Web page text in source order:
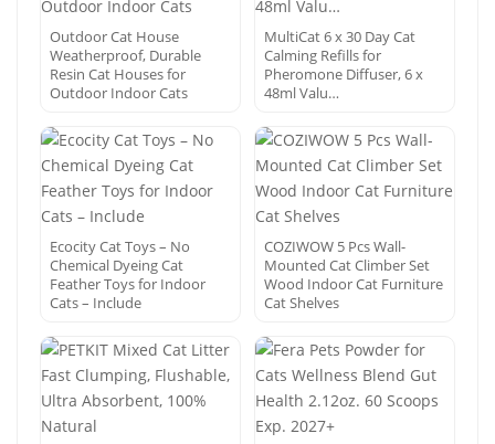
Outdoor Cat House
Weatherproof, Durable
Resin Cat Houses for
Outdoor Indoor Cats
MultiCat 6 x 30 Day Cat
Calming Refills for
Pheromone Diffuser, 6 x
48ml Valu…
Ecocity Cat Toys – No
Chemical Dyeing Cat
Feather Toys for Indoor
Cats – Include
COZIWOW 5 Pcs Wall-
Mounted Cat Climber Set
Wood Indoor Cat Furniture
Cat Shelves